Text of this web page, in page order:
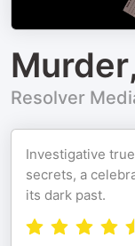
Resolver
Investigative
secrets, a
its dark past.